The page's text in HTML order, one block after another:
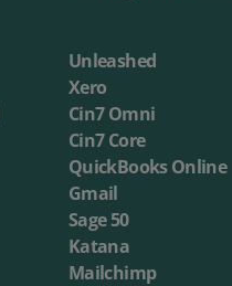
Unleashed
Xero
Cin7 Omni
Cin7 Core
QuickBooks Online
Gmail
Sage 50
Katana
Mailchimp